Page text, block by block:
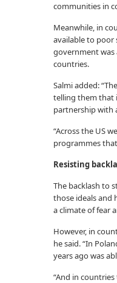
communities in
Meanwhile, in
available to poor
government
countries.
Salmi added:
telling them that
partnership with
“Across the US
programmes
Resisting
The backlash to
those ideals and
a climate of fear
However, in
he said. “In
years ago was
“And in